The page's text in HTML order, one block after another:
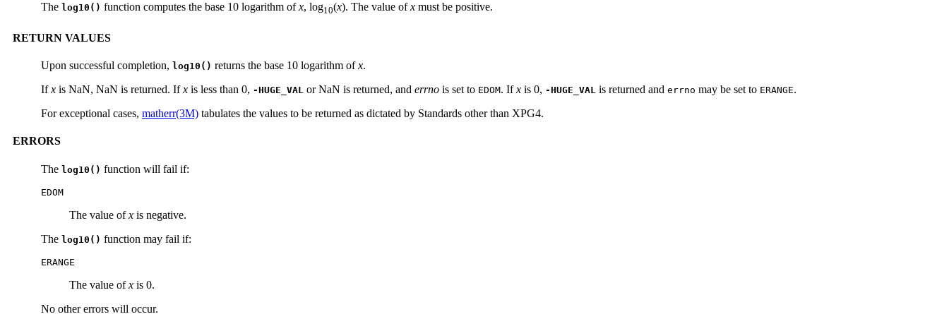
The log10() function computes the base 10 logarithm ofx, log10(x). The value ofx must be positive.
RETURN VALUES
Upon successful completion, log10() returns the base 10 logarithm ofx.
Ifx is NaN, NaN is returned. Ifx is less than 0, -HUGE_VAL or NaN is returned, and errno is set to EDOM. Ifx is 0, -HUGE_VAL is returned and errno may be set to ERANGE.
For exceptional cases, matherr(3M) tabulates the values to be returned as dictated by Standards other than XPG4.
ERRORS
The log10() function will fail if:
EDOM
The value ofx is negative.
The log10() function may fail if:
ERANGE
The value ofx is 0.
No other errors will occur.